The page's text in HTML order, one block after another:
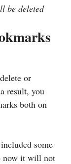
be deleted
or
result, you
both on
some
now it will not